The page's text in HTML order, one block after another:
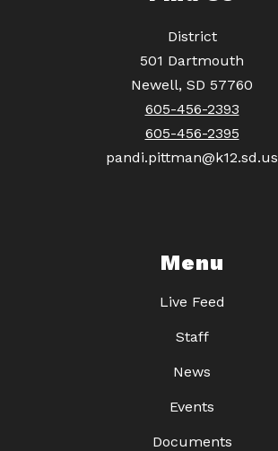
District
501 Dartmouth
Newell, SD 57760
605-456-2393
605-456-2395
pandi.pittman@k12.sd.us
Menu
Live Feed
Staff
News
Events
Documents